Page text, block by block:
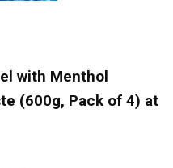
with Menthol
(600g, Pack of 4) at